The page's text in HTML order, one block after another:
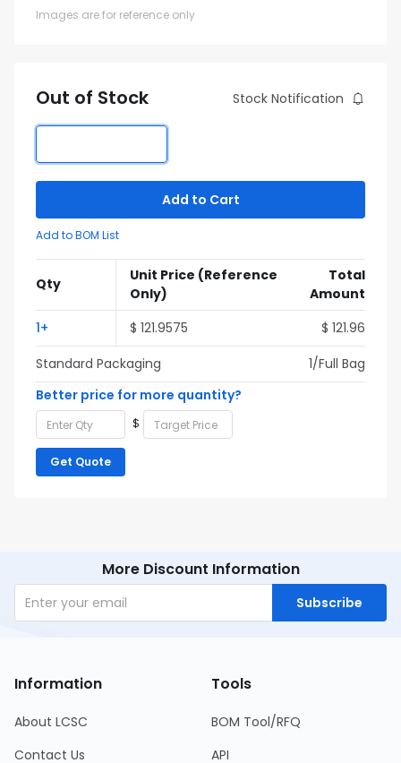
Images are for reference only
Out of Stock Stock Notification
Add to Cart
Add to BOM List
Qty Unit Price (Reference
Only)
Total
Amount
1+
$ 121.9575
$ 121.96
Standard Packaging
1/Full Bag
Better price for more quantity?
$
Get Quote
More Discount Information
Subscribe
Information
About LCSC
Contact Us
Tools
BOM Tool/RFQ
API